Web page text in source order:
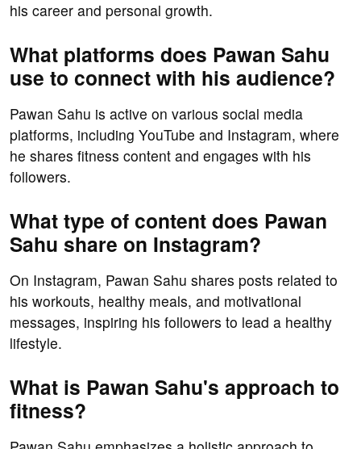
his career and personal growth.
What platforms does Pawan Sahu
use to connect with his audience?
Pawan Sahu is active on various social media
platforms, including YouTube and Instagram, where
he shares fitness content and engages with his
followers.
What type of content does Pawan
Sahu share on Instagram?
On Instagram, Pawan Sahu shares posts related to
his workouts, healthy meals, and motivational
messages, inspiring his followers to lead a healthy
lifestyle.
What is Pawan Sahu's approach to
fitness?